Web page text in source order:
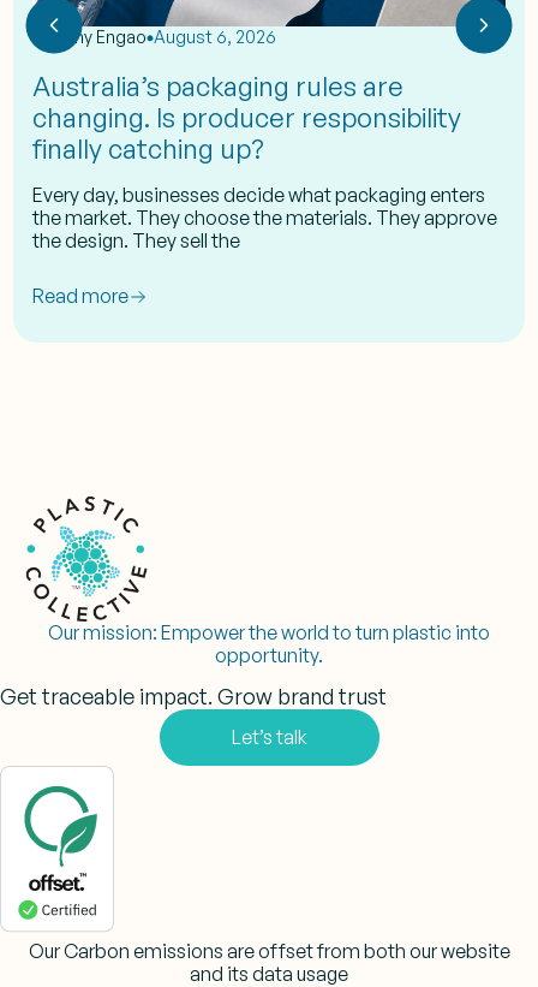
byEshy Engao August 6, 2026
Australia’s packaging rules are
changing. Is producer responsibility
finally catching up?
Every day, businesses decide what packaging enters
the market. They choose the materials. They approve
the design. They sell the
Read more
Our mission: Empower the world to turn plastic into
opportunity.
Get traceable impact. Grow brand trust
Let’s talk
Our Carbon emissions are offset from both our website
and its data usage